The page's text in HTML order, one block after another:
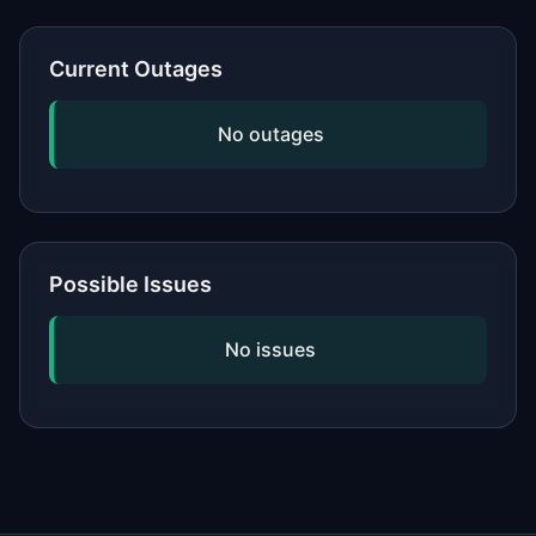
by viewing our status page. If
official support.
Current Outages
No outages
Possible Issues
No issues